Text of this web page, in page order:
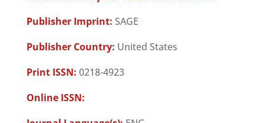
Publisher Imprint: SAGE
Publisher Country: United States
Print ISSN: 0218-4923
Online ISSN: